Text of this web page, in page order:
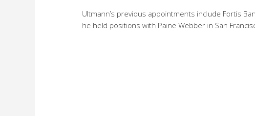
Ultmann’s previous appointments include Fortis
he held positions with Paine Webber in San